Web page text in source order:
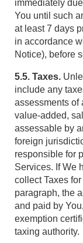
immediately
You until such
at least 7 days
in accordance
Notice), before
5.5. Taxes.
include any
assessments of
value-added,
assessable by
foreign
responsible for
Services. If We
collect Taxes
paragraph, the
and paid by
exemption
taxing authority.